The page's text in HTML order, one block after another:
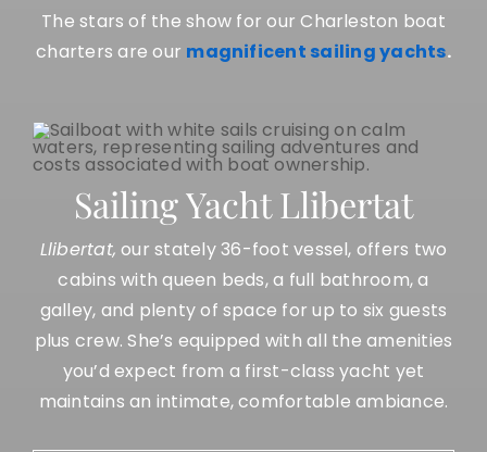
The stars of the show for our Charleston boat
charters are our magnificent sailing yachts.
Sailing Yacht Llibertat
Llibertat, our stately 36-foot vessel, offers two
cabins with queen beds, a full bathroom, a
galley, and plenty of space for up to six guests
plus crew. She’s equipped with all the amenities
you’d expect from a first-class yacht yet
maintains an intimate, comfortable ambiance.